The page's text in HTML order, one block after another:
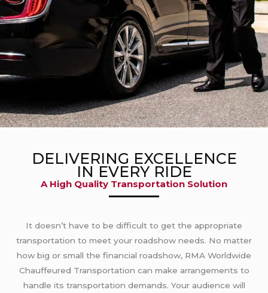
DELIVERING EXCELLENCE
IN EVERY RIDE
A High Quality Transportation Solution
It doesn’t have to be difficult to get the appropriate
transportation to meet your roadshow needs. No matter
how big or small the financial roadshow, RMA Worldwide
Chauffeured Transportation can make arrangements to
handle its transportation demands. Your audience will